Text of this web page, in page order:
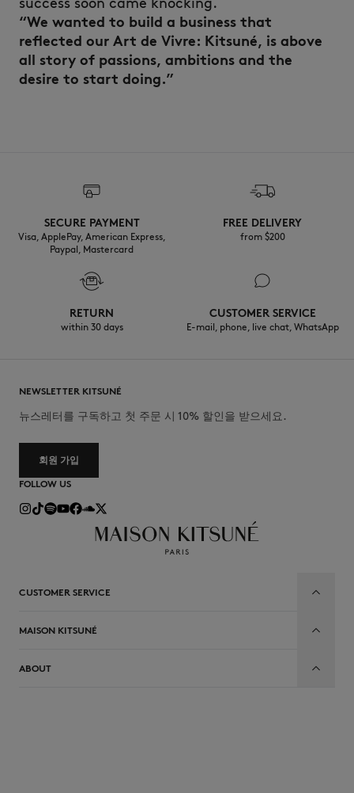
“We wanted to build a business that
reflected our Art de Vivre: Kitsuné, is above
all story of passions, ambitions and the
desire to start doing.”
SECURE PAYMENT
Visa, ApplePay, American Express,
Paypal, Mastercard
FREE DELIVERY
from $200
RETURN
within 30 days
CUSTOMER SERVICE
E-mail, phone, live chat, WhatsApp
NEWSLETTER KITSUNÉ
뉴스레터를 구독하고 첫 주문 시 10% 할인을 받으세요.
회원 가입
FOLLOW US
CUSTOMER SERVICE
MAISON KITSUNÉ
ABOUT